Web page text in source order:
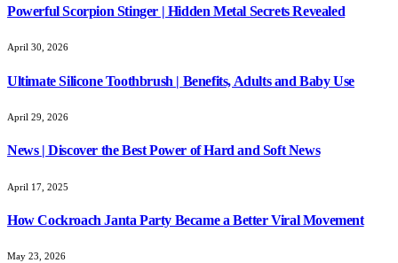
Powerful Scorpion Stinger | Hidden Metal Secrets Revealed
April 30, 2026
Ultimate Silicone Toothbrush | Benefits, Adults and Baby Use
April 29, 2026
News | Discover the Best Power of Hard and Soft News
April 17, 2025
How Cockroach Janta Party Became a Better Viral Movement
May 23, 2026